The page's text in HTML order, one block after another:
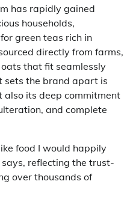
has rapidly gained
households,
green teas rich in
directly from farms,
that fit seamlessly
sets the brand apart is
its deep commitment
and complete
food I would happily
says, reflecting the trust-
over thousands of